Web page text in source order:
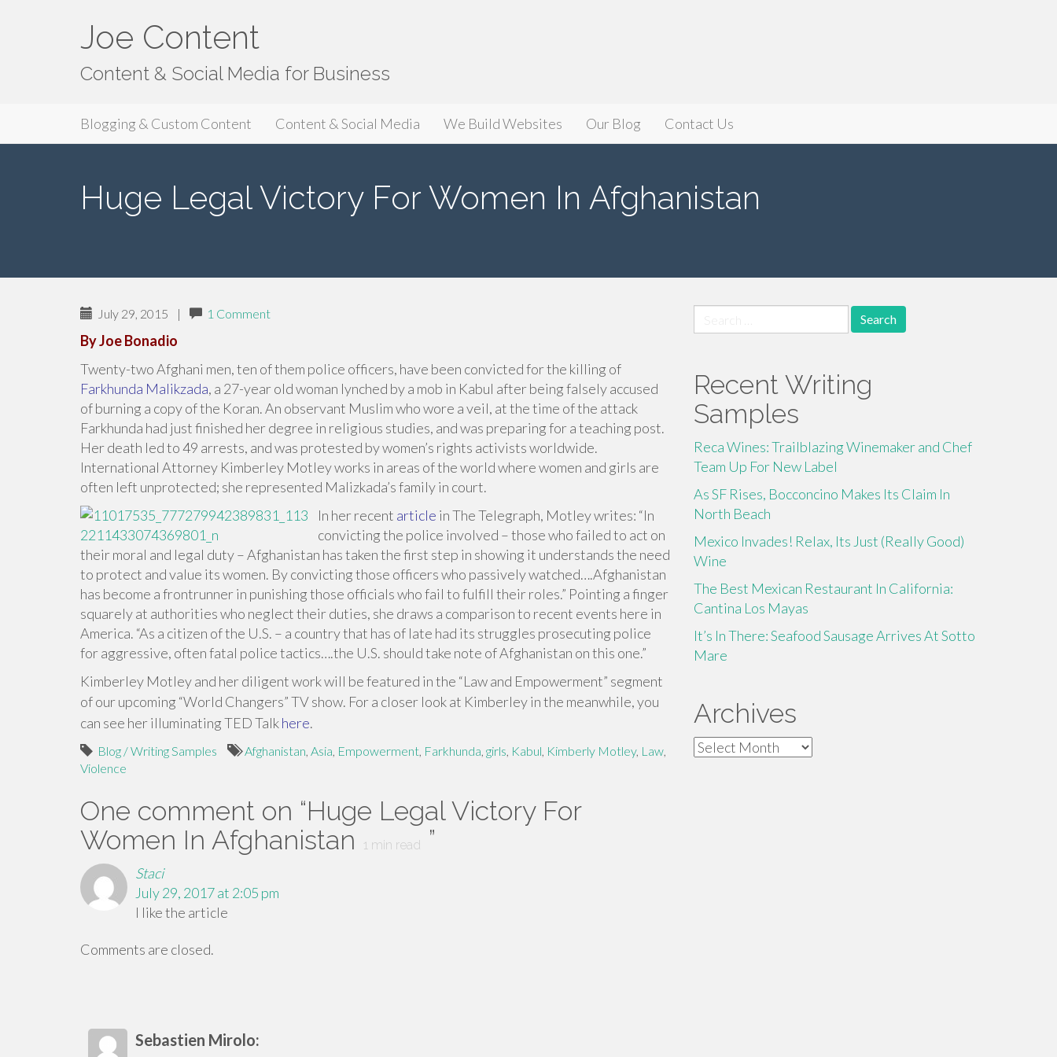
Joe Content
Content & Social Media for Business
Primary
Menu
Joe Content
Blogging & Custom Content Content & Social Media We Build Websites Our Blog Contact Us
Huge Legal Victory For Women In Afghanistan
July 29, 2015 | 1 Comment
By Joe Bonadio
Twenty-two Afghani men, ten of them police officers, have been convicted for the killing of
Farkhunda Malikzada, a 27-year old woman lynched by a mob in Kabul after being falsely accused
of burning a copy of the Koran. An observant Muslim who wore a veil, at the time of the attack
Farkhunda had just finished her degree in religious studies, and was preparing for a teaching post.
Her death led to 49 arrests, and was protested by women’s rights activists worldwide.
International Attorney Kimberley Motley works in areas of the world where women and girls are
often left unprotected; she represented Malizkada’s family in court.
In her recent article in The Telegraph, Motley writes: “In
convicting the police involved – those who failed to act on
their moral and legal duty – Afghanistan has taken the first step in showing it understands the need
to protect and value its women. By convicting those officers who passively watched….Afghanistan
has become a frontrunner in punishing those officials who fail to fulfill their roles.” Pointing a finger
squarely at authorities who neglect their duties, she draws a comparison to recent events here in
America. “As a citizen of the U.S. – a country that has of late had its struggles prosecuting police
for aggressive, often fatal police tactics….the U.S. should take note of Afghanistan on this one.”
Kimberley Motley and her diligent work will be featured in the “Law and Empowerment” segment
of our upcoming “World Changers” TV show. Fora closer look at Kimberley in the meanwhile, you
can see her illuminating TED Talkhere.
Blog / Writing Samples Afghanistan, Asia, Empowerment, Farkhunda, girls, Kabul, Kimberly Motley, Law,
Violence
One comment on “Huge Legal Victory For
Women In Afghanistan
1 min read ”
Staci
July 29, 2017 at 2:05 pm
I like the article
Comments are closed.
for:
Recent Writing
Samples
Reca Wines: Trailblazing Winemaker and Chef
Team Up For New Label
As SF Rises, Bocconcino Makes Its Claim In
North Beach
Mexico Invades! Relax, Its Just (Really Good)
Wine
The Best Mexican Restaurant In California:
Cantina Los Mayas
It’s In There: Seafood Sausage Arrives At Sotto
Mare
Archives
Archives
Sebastien Mirolo: